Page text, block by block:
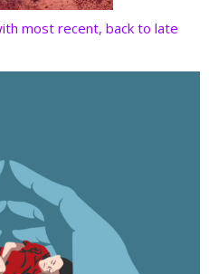
most recent, back to late